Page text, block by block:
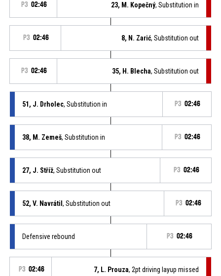
P3 02:46 23, M. Kopečný, Substitution in
P3 02:46 8, N. Zarić, Substitution out
P3 02:46 35, H. Blecha, Substitution out
51, J. Drholec, Substitution in P3 02:46
38, M. Zemeš, Substitution in P3 02:46
27, J. Stříž, Substitution out P3 02:46
52, V. Navrátil , Substitution out P3 02:46
Defensive rebound P3 02:46
P3 02:46 7, L. Prouza, 2pt driving layup missed